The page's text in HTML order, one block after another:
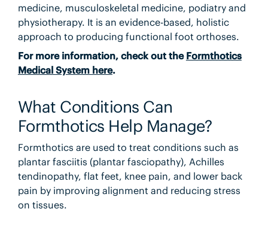
medicine, musculoskeletal medicine, podiatry and
physiotherapy. It is an evidence-based, holistic
approach to producing functional foot orthoses.
For more information, check out the Formthotics
Medical System here.
What Conditions Can
Formthotics Help Manage?
Formthotics are used to treat conditions such as
plantar fasciitis (plantar fasciopathy), Achilles
tendinopathy, flat feet, knee pain, and lower back
pain by improving alignment and reducing stress
on tissues.